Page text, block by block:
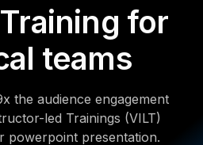
for
teams
the audience engagement
led Trainings (VILT)
powerpoint presentation.